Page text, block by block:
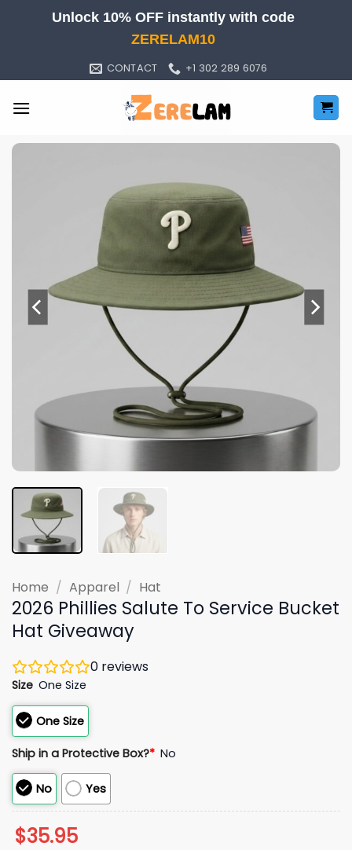
Unlock 10% OFF instantly with code
ZERELAM10
CONTACT +1 302 289 6076
Home / Apparel / Hat
2026 Phillies Salute To Service Bucket
Hat Giveaway
0 reviews
Size One Size
One Size
Ship in a Protective Box?* No
No Yes
$35.95